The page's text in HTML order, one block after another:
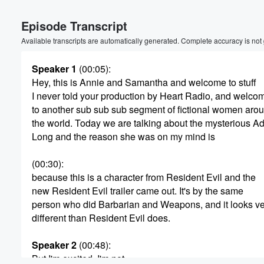
Episode Transcript
Available transcripts are automatically generated. Complete accuracy is not
Speaker 1 (00:05):
Hey, this is Annie and Samantha and welcome to stuff
I never told your production by Heart Radio, and
to another sub sub sub segment of fictional women
the world. Today we are talking about the mysterious
Long and the reason she was on my mind is
(00:30):
because this is a character from Resident Evil and the
new Resident Evil trailer came out. It's by the same
person who did Barbarian and Weapons, and it looks
different than Resident Evil does.
Speaker 2 (00:48):
But I'm excited. I'm not.
Volume
60%